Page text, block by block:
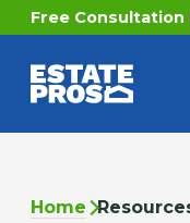
Free Consultation
Home